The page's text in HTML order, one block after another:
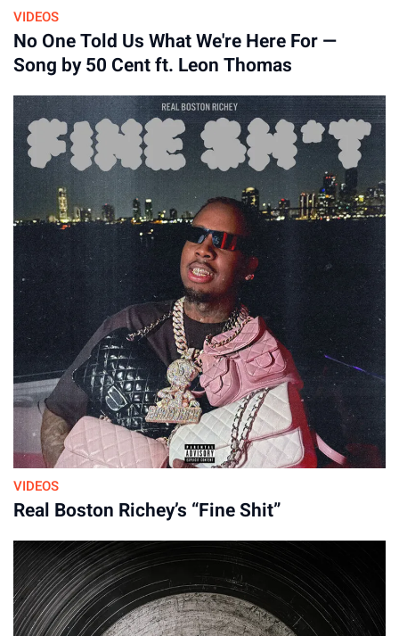
By
16-Apr-2026
VIDEOS
No One Told Us What We're Here For —
Song by 50 Cent ft. Leon Thomas
VIDEOS
Real Boston Richey’s “Fine Shit”